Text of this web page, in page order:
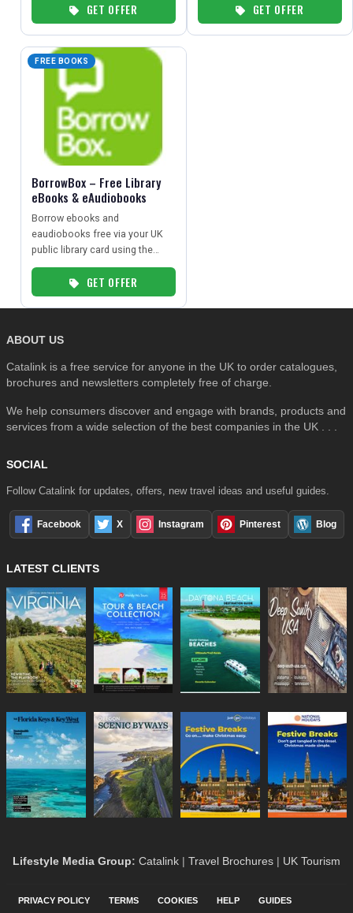
DIGITAL GUIDES
FREE OFFERS
TOURISM
GET OFFER GET OFFER
FREE BOOKS
BorrowBox – Free Library
eBooks & eAudiobooks
Borrow ebooks and
eaudiobooks free via your UK
public library card using the
BorrowBox app.
GET OFFER
ABOUT US
Catalink is a free service for anyone in the UK to order catalogues,
brochures and newsletters completely free of charge.
We help consumers discover and engage with brands, products and
services from a wide selection of the best companies in the UK . . .
SOCIAL
Follow Catalink for updates, offers, new travel ideas and useful guides.
Facebook X Instagram Pinterest Blog
LATEST CLIENTS
Lifestyle Media Group: Catalink | Travel Brochures | UK Tourism
PRIVACY POLICY TERMS COOKIES HELP
GUIDES